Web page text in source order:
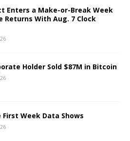
Enters a Make-or-Break Week
Returns With Aug. 7 Clock
Holder Sold $87M in Bitcoin
Week Data Shows